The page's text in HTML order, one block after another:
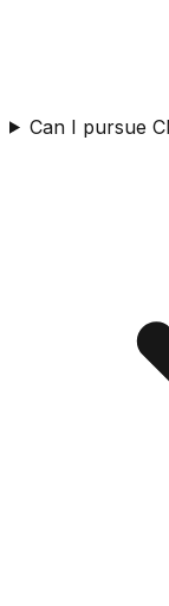
Can I pursue